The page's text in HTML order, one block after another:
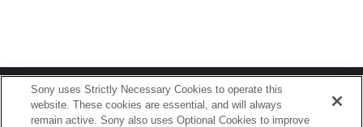
Terms of Use Contact Us
Copyright 2026 Sony Corporation
Sony uses Strictly Necessary Cookies to operate this
website. These cookies are essential, and will always
remain active. Sony also uses Optional Cookies to improve